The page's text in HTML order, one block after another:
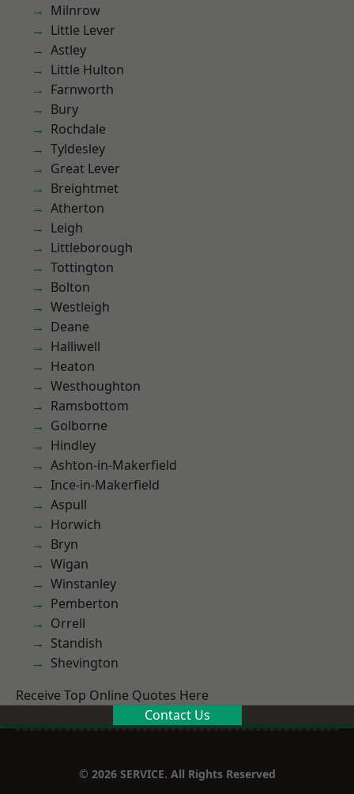
Milnrow
Little Lever
Astley
Little Hulton
Farnworth
Bury
Rochdale
Tyldesley
Great Lever
Breightmet
Atherton
Leigh
Littleborough
Tottington
Bolton
Westleigh
Deane
Halliwell
Heaton
Westhoughton
Ramsbottom
Golborne
Hindley
Ashton-in-Makerfield
Ince-in-Makerfield
Aspull
Horwich
Bryn
Wigan
Winstanley
Pemberton
Orrell
Standish
Shevington
Receive Top Online Quotes Here
Contact Us
© 2026 SERVICE. All Rights Reserved